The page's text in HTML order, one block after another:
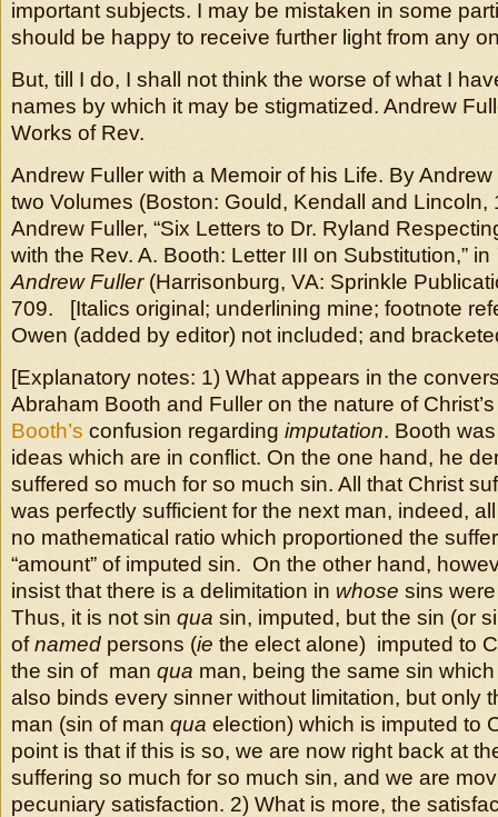
important subjects. I may be mistaken in some
should be happy to receive further light from any
But, till I do, I shall not think the worse of what I
names by which it may be stigmatized. Andrew
Works of Rev.
Andrew Fuller with a Memoir of his Life. By
two Volumes (Boston: Gould, Kendall and Lincoln,
Andrew Fuller, “Six Letters to Dr. Ryland
with the Rev. A. Booth: Letter III on Substitution,” in
Andrew Fuller(Harrisonburg, VA: Sprinkle
709. [Italics original; underlining mine; footnote
Owen (added by editor) not included; and
[Explanatory notes: 1) What appears in the
Abraham Booth and Fuller on the nature of
Booth’s confusion regarding imputation. Booth
ideas which are in conflict. On the one hand, he
suffered so much for so much sin. All that Christ
was perfectly sufficient for the next man, indeed,
no mathematical ratio which proportioned the
“amount” of imputed sin. On the other hand,
insist that there is a delimitation in whose sins
Thus, it is not sin qua sin, imputed, but the sin (or
ofnamed persons (ie the elect alone) imputed to
the sin of man qua man, being the same sin
also binds every sinner without limitation, but only
man (sin of man qua election) which is imputed to
point is that if this is so, we are now right back at
suffering so much for so much sin, and we are
pecuniary satisfaction. 2) What is more, the